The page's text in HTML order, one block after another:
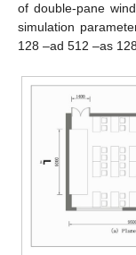
of double-pane
simulation
128 ‒ad 512 ‒as